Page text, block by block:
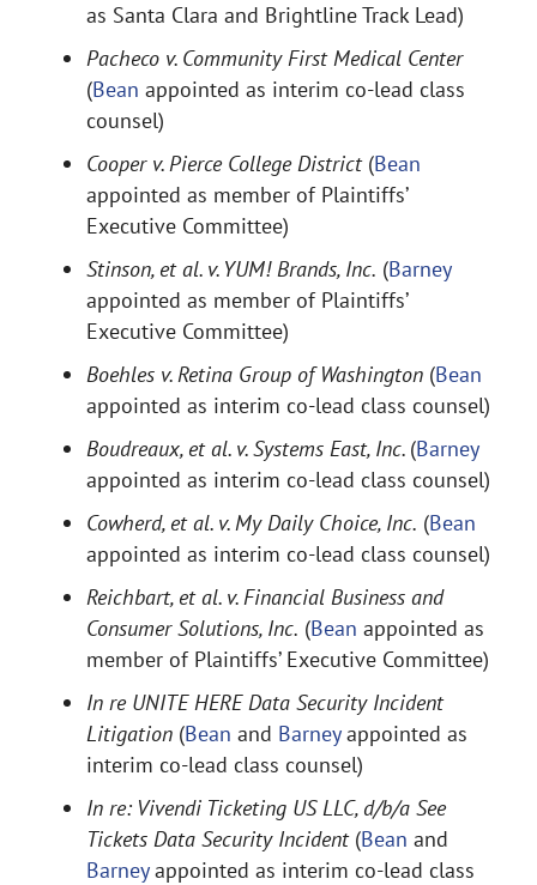
as Santa Clara and Brightline Track Lead)
Pacheco v. Community First Medical Center
(Bean appointed as interim co-lead class
counsel)
Cooper v. Pierce College District(Bean
appointed as member of Plaintiffs’
Executive Committee)
Stinson, et al. v. YUM! Brands, Inc. (Barney
appointed as member of Plaintiffs’
Executive Committee)
Boehles v. Retina Group of Washington (Bean
appointed as interim co-lead class counsel)
Boudreaux, et al. v. Systems East, Inc. (Barney
appointed as interim co-lead class counsel)
Cowherd, et al. v. My Daily Choice, Inc. (Bean
appointed as interim co-lead class counsel)
Reichbart, et al. v. Financial Business and
Consumer Solutions, Inc. (Bean appointed as
member of Plaintiffs’ Executive Committee)
In re UNITE HERE Data Security Incident
Litigation (Bean and Barneyappointed as
interim co-lead class counsel)
In re: Vivendi Ticketing US LLC, d/b/a See
Tickets Data Security Incident(Bean and
Barneyappointed as interim co-lead class